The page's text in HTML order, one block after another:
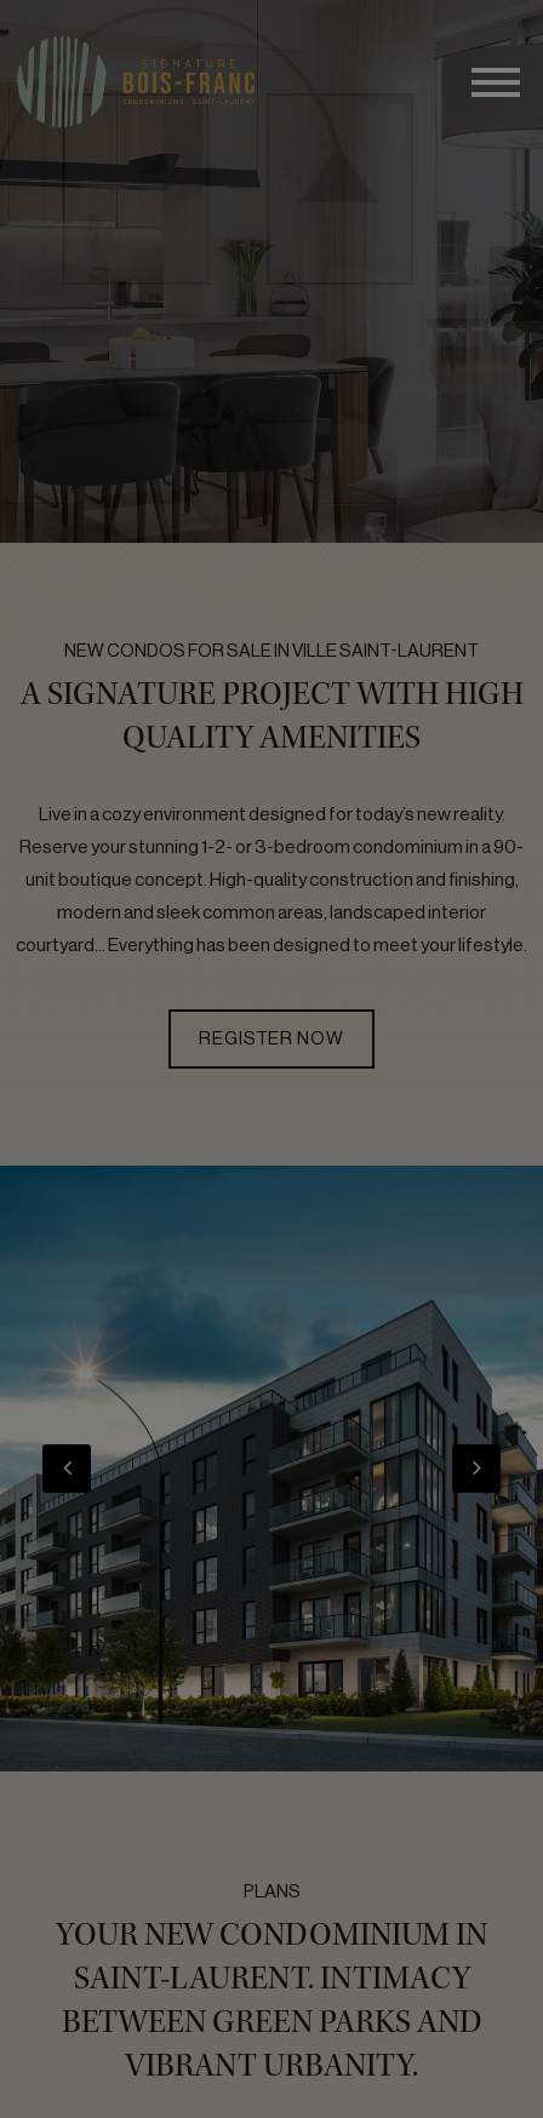
NEW CONDOS FOR SALE IN VILLE SAINT-LAURENT
A SIGNATURE PROJECT WITH HIGH
QUALITY AMENITIES
Live in a cozy environment designed for today’s new reality.
Reserve your stunning 1-2- or 3-bedroom condominium in a 90-
unit boutique concept. High-quality construction and finishing,
modern and sleek common areas, landscaped interior
courtyard… Everything has been designed to meet your lifestyle.
REGISTER NOW
PLANS
YOUR NEW CONDOMINIUM IN
SAINT-LAURENT. INTIMACY
BETWEEN GREEN PARKS AND
VIBRANT URBANITY.